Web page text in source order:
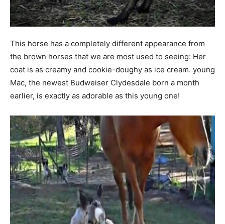
This horse has a completely different appearance from
the brown horses that we are most used to seeing: Her
coat is as creamy and cookie-doughy as ice cream. young
Mac, the newest Budweiser Clydesdale born a month
earlier, is exactly as adorable as this young one!